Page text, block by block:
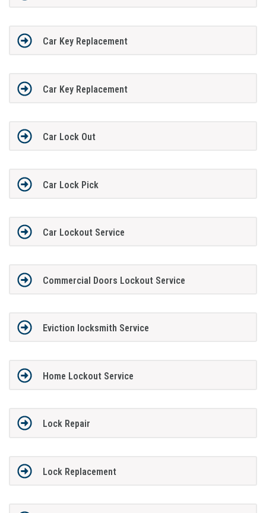
Car Key Replacement
Car Key Replacement
Car Lock Out
Car Lock Pick
Car Lockout Service
Commercial Doors Lockout Service
Eviction locksmith Service
Home Lockout Service
Lock Repair
Lock Replacement